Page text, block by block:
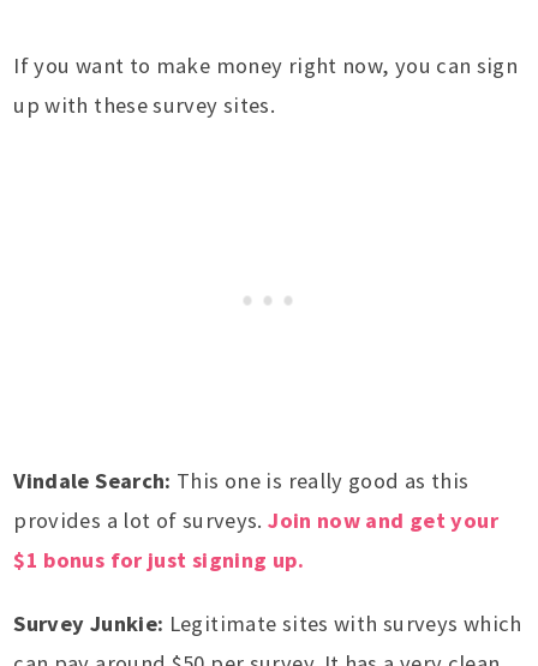
If you want to make money right now, you can sign
up with these survey sites.
Vindale Search: This one is really good as this
provides a lot of surveys. Join now and get your
$1 bonus for just signing up.
Survey Junkie: Legitimate sites with surveys which